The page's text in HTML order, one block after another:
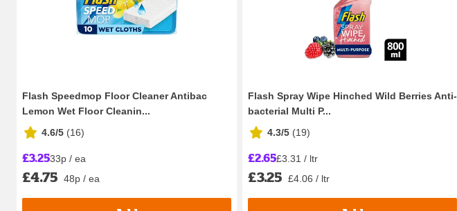
Flash Speedmop Floor Cleaner Antibac
Lemon Wet Floor Cleanin...
4.6/5 (16)
£3.2533p / ea
£4.75 48p / ea
Flash Spray Wipe Hinched Wild Berries Anti-
bacterial Multi P...
4.3/5 (19)
£2.65£3.31 / ltr
£3.25 £4.06 / ltr